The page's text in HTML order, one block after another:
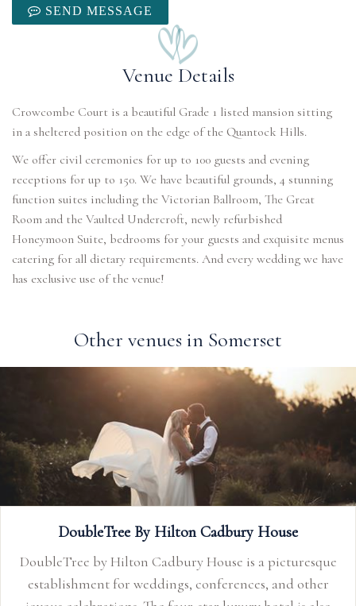
SEND MESSAGE
Venue Details
Crowcombe Court is a beautiful Grade 1 listed mansion sitting
in a sheltered position on the edge of the Quantock Hills.
We offer civil ceremonies for up to 100 guests and evening
receptions for up to 150. We have beautiful grounds, 4 stunning
function suites including the Victorian Ballroom, The Great
Room and the Vaulted Undercroft, newly refurbished
Honeymoon Suite, bedrooms for your guests and exquisite menus
catering for all dietary requirements. And every wedding we have
has exclusive use of the venue!
Other venues in Somerset
picturesque
and other
Limpley Stoke Hotel
The Limpley Stoke, Baths elegant